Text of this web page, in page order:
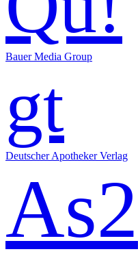
Bauer Media Group
gt
Deutscher Apotheker Verlag
As2